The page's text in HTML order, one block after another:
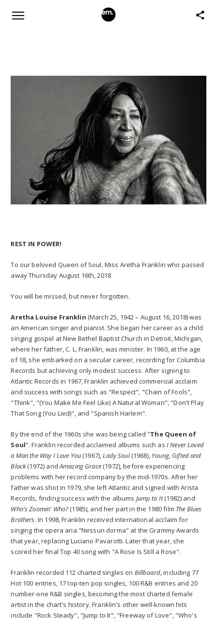
Rest in Power to the Queen of Soul
REST IN POWER!
To our beloved Queen of Soul, Miss Aretha Franklin who passed
away Thursday August 16th, 2018
You will be missed, but never forgotten.
Aretha Louise Franklin (March 25, 1942 – August 16, 2018) was
an American singer and pianist. She began her career as a child
singing gospel at New Bethel Baptist Church in Detroit, Michigan,
where her father, C. L. Franklin, was minister. In 1960, at the age
of 18, she embarked on a secular career, recording for Columbia
Records but achieving only modest success. After signing to
Atlantic Records in 1967, Franklin achieved commercial acclaim
and success with songs such as "Respect", "Chain of Fools",
"Think", "(You Make Me Feel Like) A Natural Woman", "Don't Play
That Song (You Lied)", and "Spanish Harlem".
By the end of the 1960s she was being called "The Queen of
Soul". Franklin recorded acclaimed albums such as I Never Loved
a Man the Way I Love You (1967),Lady Soul(1968), Young, Gifted and
Black(1972) andAmazing Grace(1972), before experiencing
problems with her record company by the mid-1970s. After her
father was shot in 1979, she left Atlantic and signed with Arista
Records, finding success with the albums Jump to It(1982) and
Who's Zoomin' Who? (1985), and her part in the 1980 film The Blues
Brothers. In 1998, Franklin received international acclaim for
singing the opera aria "Nessun dorma" at the Grammy Awards
that year, replacing Luciano Pavarotti. Later that year, she
scored her final Top 40 song with "A Rose Is Still a Rose".
Franklin recorded 112 charted singles on Billboard, including 77
Hot 100 entries, 17 top-ten pop singles, 100 R&B entries and 20
number-one R&B singles, becoming the most charted female
artist in the chart's history. Franklin's other well-known hits
include "Rock Steady", "Jump to It", "Freeway of Love", "Who's